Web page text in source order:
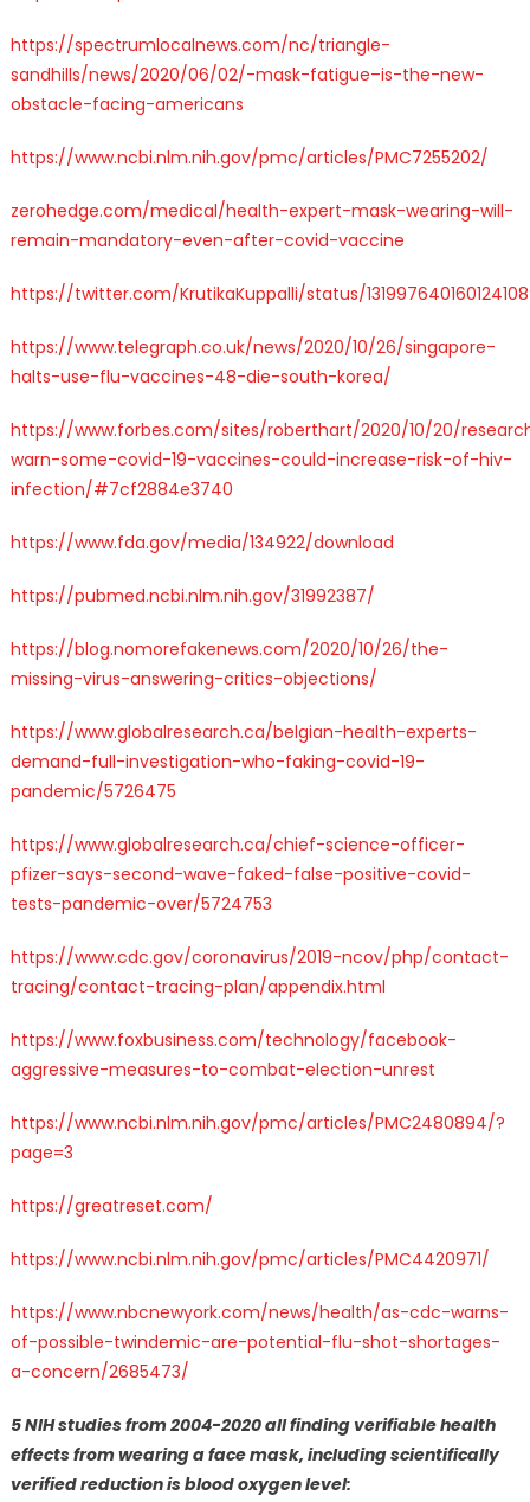
https://spectrumlocalnews.com/nc/triangle-
sandhills/news/2020/06/02/-mask-fatigue–is-the-new-
obstacle-facing-americans
https://www.ncbi.nlm.nih.gov/pmc/articles/PMC7255202/
zerohedge.com/medical/health-expert-mask-wearing-will-
remain-mandatory-even-after-covid-vaccine
https://twitter.com/KrutikaKuppalli/status/
https://www.telegraph.co.uk/news/2020/10/26/singapore-
halts-use-flu-vaccines-48-die-south-korea/
https://www.forbes.com/sites/roberthart/2020/10/20/
warn-some-covid-19-vaccines-could-increase-risk-of-hiv-
infection/#7cf2884e3740
https://www.fda.gov/media/134922/download
https://pubmed.ncbi.nlm.nih.gov/31992387/
https://blog.nomorefakenews.com/2020/10/26/the-
missing-virus-answering-critics-objections/
https://www.globalresearch.ca/belgian-health-experts-
demand-full-investigation-who-faking-covid-19-
pandemic/5726475
https://www.globalresearch.ca/chief-science-officer-
pfizer-says-second-wave-faked-false-positive-covid-
tests-pandemic-over/5724753
https://www.cdc.gov/coronavirus/2019-ncov/php/contact-
tracing/contact-tracing-plan/appendix.html
https://www.foxbusiness.com/technology/facebook-
aggressive-measures-to-combat-election-unrest
https://www.ncbi.nlm.nih.gov/pmc/articles/PMC2480894/?
page=3
https://greatreset.com/
https://www.ncbi.nlm.nih.gov/pmc/articles/PMC4420971/
https://www.nbcnewyork.com/news/health/as-cdc-warns-
of-possible-twindemic-are-potential-flu-shot-shortages-
a-concern/2685473/
5 NIH studies from 2004-2020 all finding verifiable health
effects from wearing a face mask, including scientifically
verified reduction is blood oxygen level: